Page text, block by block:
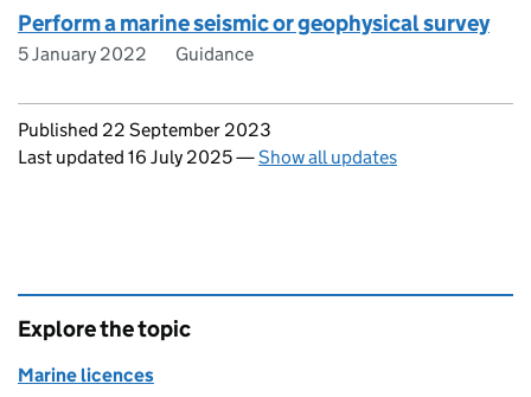
Perform a marine seismic or geophysical survey
5 January 2022 Guidance
Updates to this page
Published 22 September 2023
Last updated 16 July 2025—Show all updates
Explore the topic
Marine licences